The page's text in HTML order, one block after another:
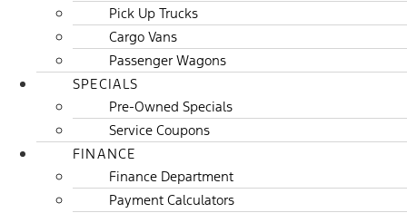
Pick Up Trucks
Cargo Vans
Passenger Wagons
SPECIALS
Pre-Owned Specials
Service Coupons
FINANCE
Finance Department
Payment Calculators